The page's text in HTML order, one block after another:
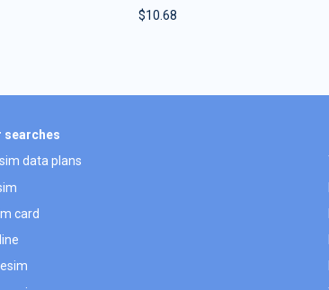
$10.68
searches
data plans
card